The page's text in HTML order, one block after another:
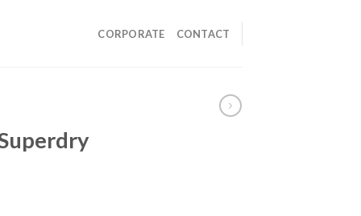
CORPORATE CONTACT